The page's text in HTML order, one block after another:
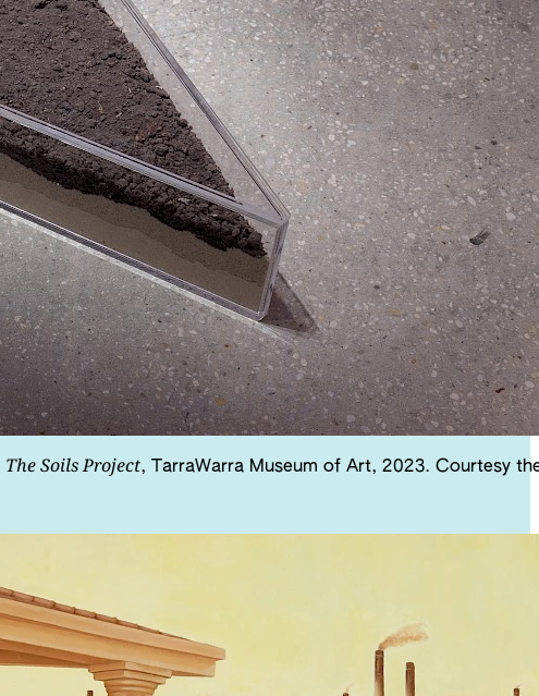
The Soils Project, TarraWarra Museum of Art, 2023. Courtesy